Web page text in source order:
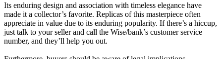
Its enduring design and association with timeless elegance have
made it a collector’s favorite. Replicas of this masterpiece often
appreciate in value due to its enduring popularity. If there’s a hiccup,
just talk to your seller and call the Wise/bank’s customer service
number, and they’ll help you out.